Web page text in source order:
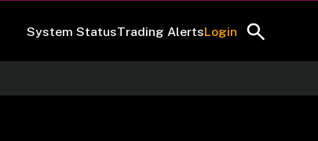
System StatusTrading AlertsLogin